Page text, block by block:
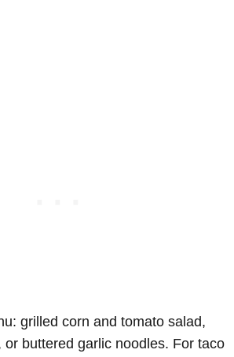
grilled corn and tomato salad,
or buttered garlic noodles. For taco